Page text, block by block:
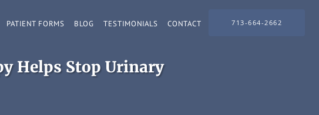
PATIENT FORMS BLOG TESTIMONIALS CONTACT 713-664-2662
Helps Stop Urinary